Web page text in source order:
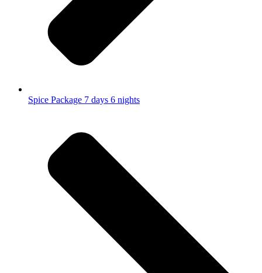
Spice Package 7 days 6 nights